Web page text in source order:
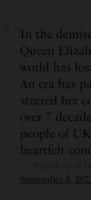
In the
Queen
world has
An era has
steered her
over 7
people of
heartfelt
September 8,